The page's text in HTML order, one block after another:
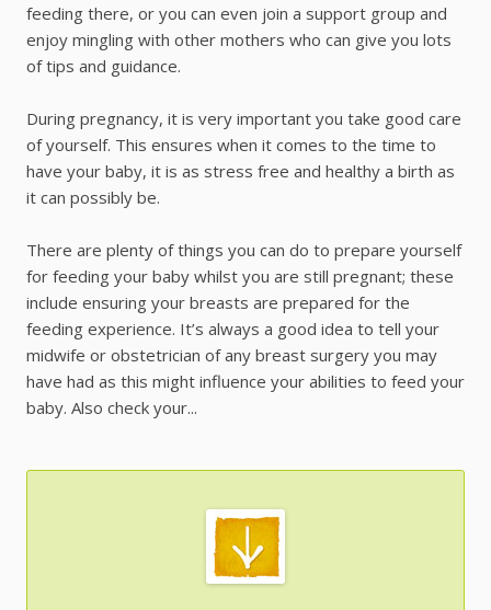
feeding there, or you can even join a support group and
enjoy mingling with other mothers who can give you lots
of tips and guidance.
During pregnancy, it is very important you take good care
of yourself. This ensures when it comes to the time to
have your baby, it is as stress free and healthy a birth as
it can possibly be.
There are plenty of things you can do to prepare yourself
for feeding your baby whilst you are still pregnant; these
include ensuring your breasts are prepared for the
feeding experience. It’s always a good idea to tell your
midwife or obstetrician of any breast surgery you may
have had as this might influence your abilities to feed your
baby. Also check your...